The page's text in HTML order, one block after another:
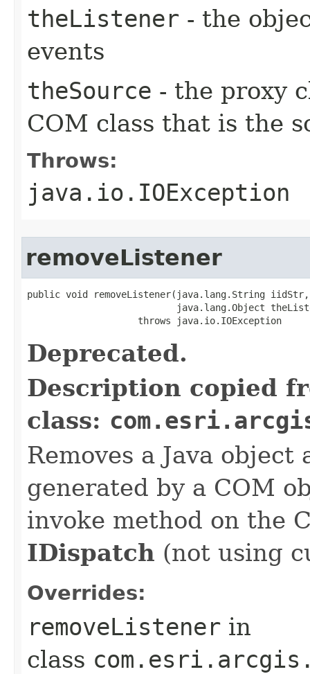
theListener - the
events
theSource - the proxy
COM class that is the
Throws:
java.io.IOException
removeListener
public void removeListener(java.lang.String iidStr,
java.lang.Object
                    throws java.io.IOException
Deprecated.
Description copied
class:
Removes a Java
generated by a COM
invoke method on the
IDispatch (not using
Overrides:
removeListener in
class